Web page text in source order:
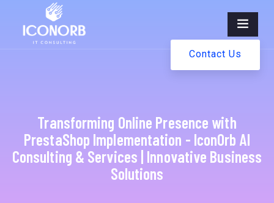
Contact Us
Transforming Online Presence with
PrestaShop Implementation - IconOrb AI
Consulting & Services | Innovative Business
Solutions